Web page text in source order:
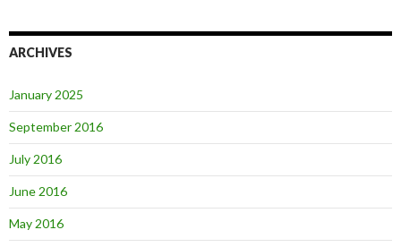
ARCHIVES
January 2025
September 2016
July 2016
June 2016
May 2016